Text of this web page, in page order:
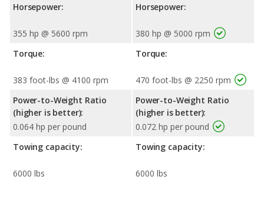
Horsepower:
355 hp @ 5600 rpm
Torque:
383 foot-lbs @ 4100 rpm
Power-to-Weight Ratio
(higher is better):
0.064 hp per pound
Towing capacity:
6000 lbs
Horsepower:
380 hp @ 5000 rpm
Torque:
470 foot-lbs @ 2250 rpm
Power-to-Weight Ratio
(higher is better):
0.072 hp per pound
Towing capacity:
6000 lbs